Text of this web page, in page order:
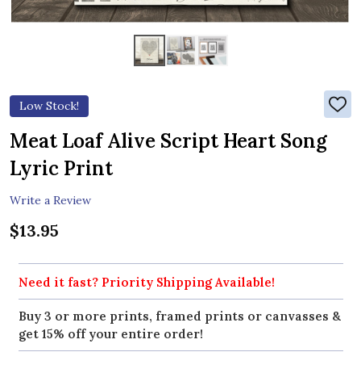
Low Stock!
ADD
TO
Meat Loaf Alive Script Heart Song
Lyric Print
Write a Review
$13.95
Need it fast? Priority Shipping Available!
Buy 3 or more prints, framed prints or canvasses &
get 15% off your entire order!